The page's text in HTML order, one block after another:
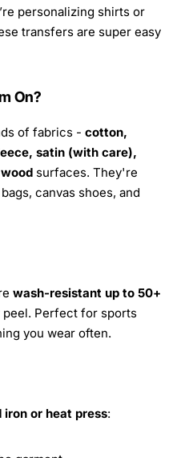
personalizing shirts or
transfers are super easy
On?
of fabrics - cotton,
satin (with care),
surfaces. They're
canvas shoes, and
wash-resistant up to 50+
Perfect for sports
you wear often.
iron or heat press: